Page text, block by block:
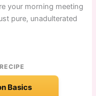
your morning meeting
pure, unadulterated
Basics